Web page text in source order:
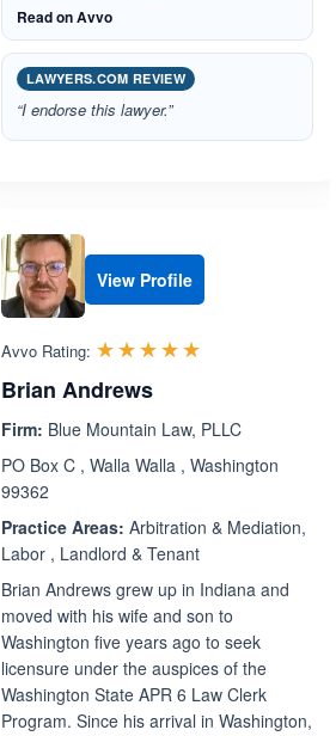
Read on Avvo
LAWYERS.COM REVIEW
“I endorse this lawyer.”
View Profile
Avvo Rating: ☆☆☆☆☆
★★★★★
Brian Andrews
Firm: Blue Mountain Law, PLLC
PO Box C , Walla Walla , Washington
99362
Practice Areas: Arbitration & Mediation,
Labor , Landlord & Tenant
Brian Andrews grew up in Indiana and
moved with his wife and son to
Washington five years ago to seek
licensure under the auspices of the
Washington State APR 6 Law Clerk
Program. Since his arrival in Washington,